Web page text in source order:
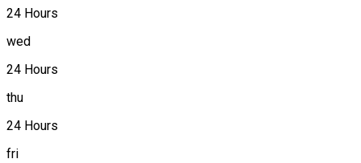
24 Hours
wed
24 Hours
thu
24 Hours
fri